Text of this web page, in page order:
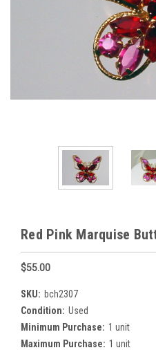
Red Pink Marquise
$55.00
SKU: bch2307
Condition: Used
Minimum Purchase: 1 unit
Maximum Purchase: 1 unit